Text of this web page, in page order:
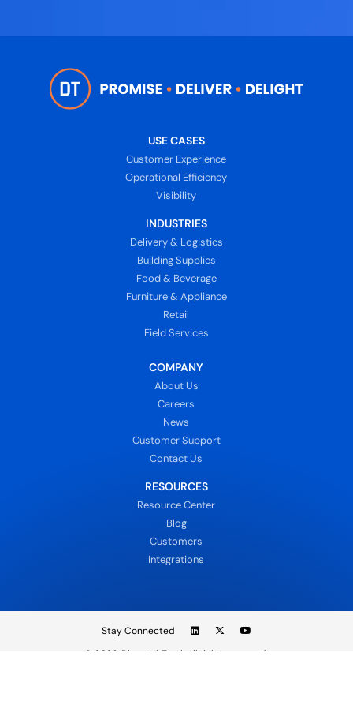
USE CASES
Customer Experience
Operational Efficiency
Visibility
INDUSTRIES
Delivery & Logistics
Building Supplies
Food & Beverage
Furniture & Appliance
Retail
Field Services
COMPANY
About Us
Careers
News
Customer Support
Contact Us
RESOURCES
Resource Center
Blog
Customers
Integrations
© 2026 DispatchTrack all rights reserved.
Stay Connected